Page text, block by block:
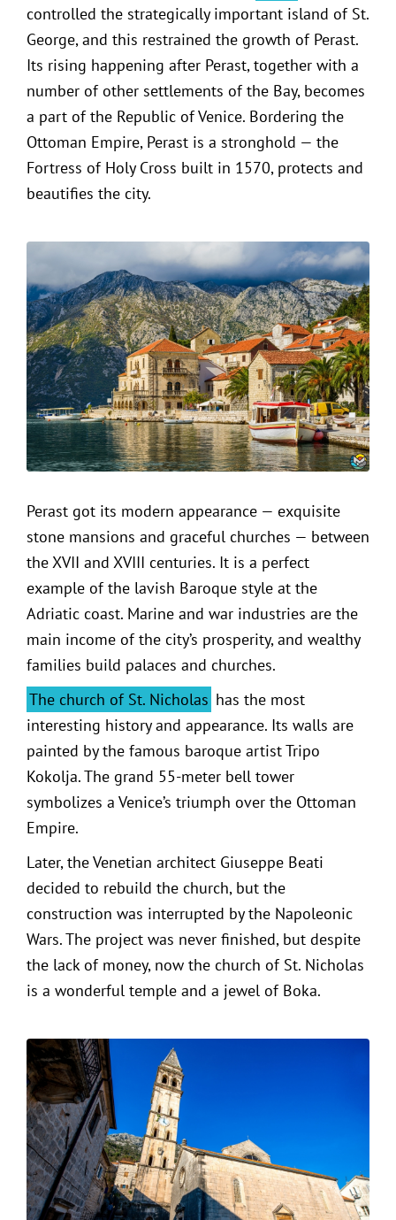
controlled the strategically important island of St.
George, and this restrained the growth of Perast.
Its rising happening after Perast, together with a
number of other settlements of the Bay, becomes
a part of the Republic of Venice. Bordering the
Ottoman Empire, Perast is a stronghold — the
Fortress of Holy Cross built in 1570, protects and
beautifies the city.
Perast got its modern appearance — exquisite
stone mansions and graceful churches — between
the XVII and XVIII centuries. It is a perfect
example of the lavish Baroque style at the
Adriatic coast. Marine and war industries are the
main income of the city’s prosperity, and wealthy
families build palaces and churches.
The church of St. Nicholas has the most
interesting history and appearance. Its walls are
painted by the famous baroque artist Tripo
Kokolja. The grand 55-meter bell tower
symbolizes a Venice’s triumph over the Ottoman
Empire.
Later, the Venetian architect Giuseppe Beati
decided to rebuild the church, but the
construction was interrupted by the Napoleonic
Wars. The project was never finished, but despite
the lack of money, now the church of St. Nicholas
is a wonderful temple and a jewel of Boka.